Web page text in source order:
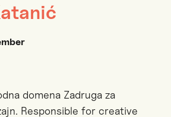
domena Zadruga za
Responsible for creative